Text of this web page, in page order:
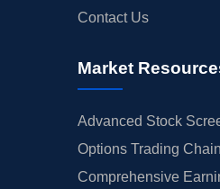
Contact Us
Market
Advanced Stock
Options Trading
Comprehensive